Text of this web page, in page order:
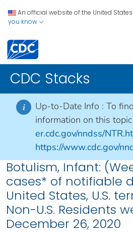
An official website of the United
you know
CDC Stacks
i Up-to-Date Info : To
information on this
er.cdc.gov/nndss/
https://www.cdc.gov/
Botulism, Infant:
cases* of notifiable
United States, U.S.
Non-U.S. Residents
December 26, 2020